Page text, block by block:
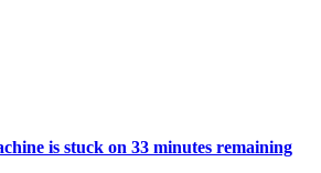
is stuck on 33 minutes remaining